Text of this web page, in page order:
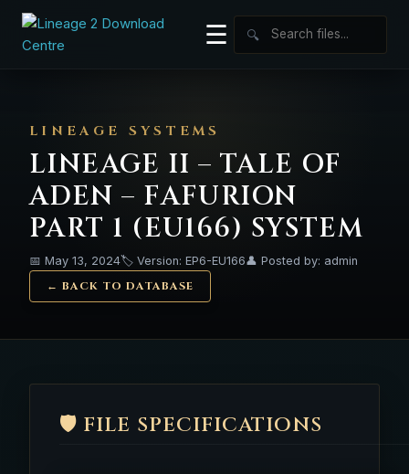
☰ 🔍
LINEAGE SYSTEMS
LINEAGE II – TALE OF
ADEN – FAFURION
PART 1 (EU166) SYSTEM
📅 May 13, 2024🏷️ Version: EP6-EU166👤 Posted by: admin
← BACK TO DATABASE
🛡️ FILE SPECIFICATIONS